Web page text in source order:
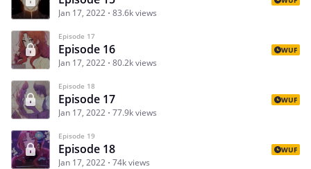
Jan 17, 2022 83.6k views
Episode 17
Episode 16
Jan 17, 2022 80.2k views
WUF
Episode 18
Episode 17
Jan 17, 2022 77.9k views
WUF
Episode 19
Episode 18
Jan 17, 2022 74k views
WUF